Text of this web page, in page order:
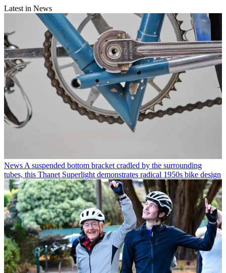
Latest in News
News A suspended bottom bracket cradled by the surrounding
tubes, this Thanet Superlight demonstrates radical 1950s bike design